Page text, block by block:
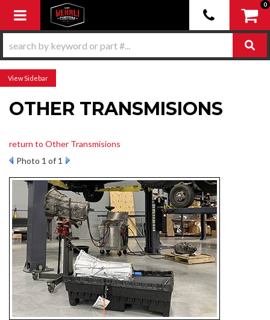
Toggle navigation
0
Sidebar
OTHER TRANSMISIONS
return to Other Transmisions
Photo 1 of 1